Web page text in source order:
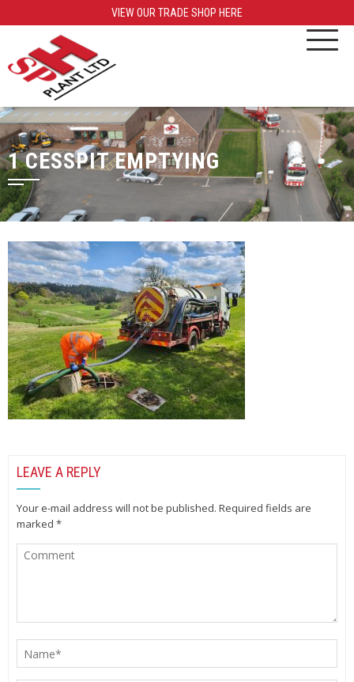
VIEW OUR TRADE SHOP HERE
1 CESSPIT EMPTYING
LEAVE A REPLY
Your e-mail address will not be published. Required fields are
marked *